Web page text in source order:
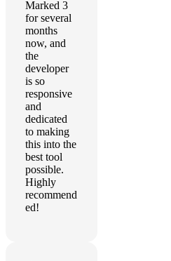
Marked 3
for several
months
now, and
the
developer
is so
responsive
and
dedicated
to making
this into the
best tool
possible.
Highly
recommend
ed!